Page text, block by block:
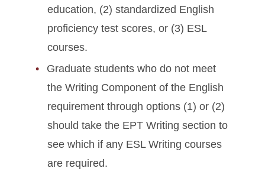
education, (2) standardized English
proficiency test scores, or (3) ESL
courses.
Graduate students who do not meet
the Writing Component of the English
requirement through options (1) or (2)
should take the EPT Writing section to
see which if any ESL Writing courses
are required.